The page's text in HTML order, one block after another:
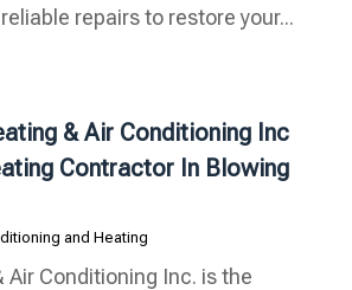
repairs to restore your...
& Air Conditioning Inc
Contractor In Blowing
and Heating
Air Conditioning Inc. is the